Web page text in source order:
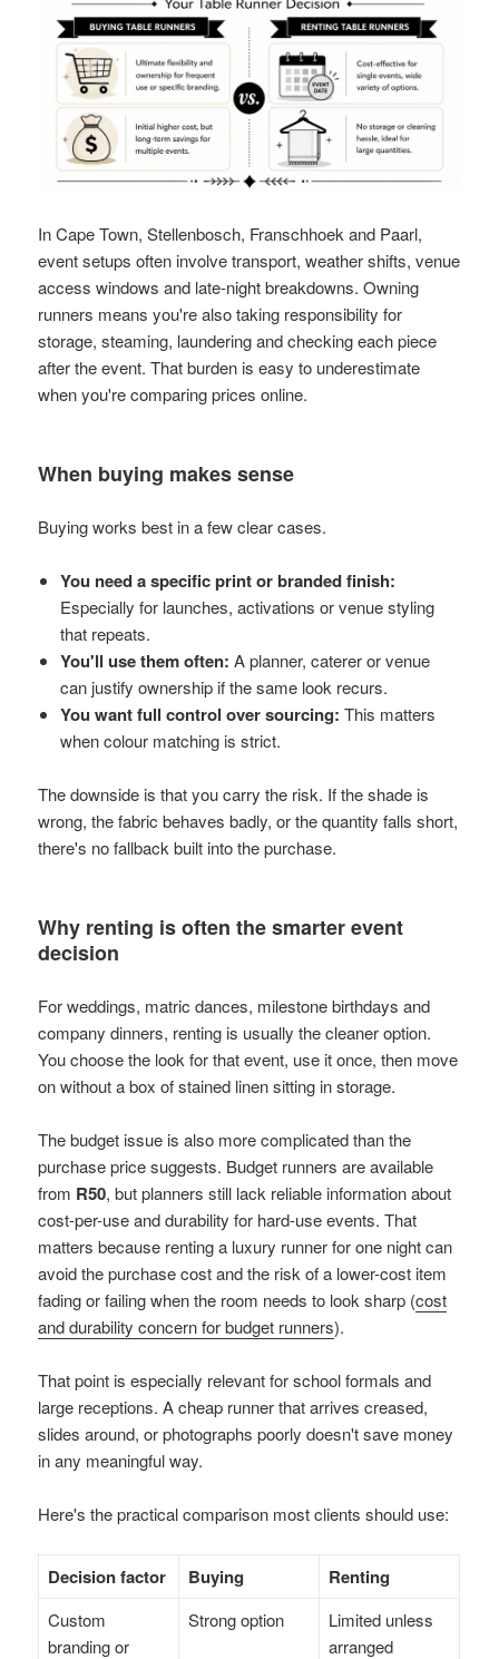
In Cape Town, Stellenbosch, Franschhoek and Paarl,
event setups often involve transport, weather shifts, venue
access windows and late-night breakdowns. Owning
runners means you're also taking responsibility for
storage, steaming, laundering and checking each piece
after the event. That burden is easy to underestimate
when you're comparing prices online.
When buying makes sense
Buying works best in a few clear cases.
You need a specific print or branded finish:
Especially for launches, activations or venue styling
that repeats.
You'll use them often: A planner, caterer or venue
can justify ownership if the same look recurs.
You want full control over sourcing: This matters
when colour matching is strict.
The downside is that you carry the risk. If the shade is
wrong, the fabric behaves badly, or the quantity falls short,
there's no fallback built into the purchase.
Why renting is often the smarter event
decision
For weddings, matric dances, milestone birthdays and
company dinners, renting is usually the cleaner option.
You choose the look for that event, use it once, then move
on without a box of stained linen sitting in storage.
The budget issue is also more complicated than the
purchase price suggests. Budget runners are available
from R50, but planners still lack reliable information about
cost-per-use and durability for hard-use events. That
matters because renting a luxury runner for one night can
avoid the purchase cost and the risk of a lower-cost item
fading or failing when the room needs to look sharp (cost
and durability concern for budget runners).
That point is especially relevant for school formals and
large receptions. A cheap runner that arrives creased,
slides around, or photographs poorly doesn't save money
in any meaningful way.
Here's the practical comparison most clients should use:
Decision factor Buying Renting
Custom
branding or
Strong option
Limited unless
arranged